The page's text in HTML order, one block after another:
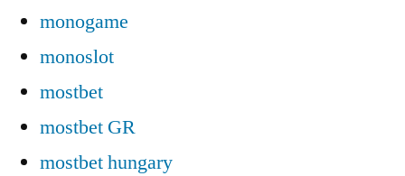
monogame
monoslot
mostbet
mostbet GR
mostbet hungary